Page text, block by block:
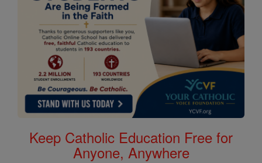
Keep Catholic Education Free for
Anyone, Anywhere